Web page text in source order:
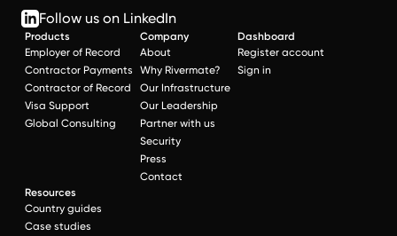
Follow us on LinkedIn
Products
Employer of Record
Contractor Payments
Contractor of Record
Visa Support
Global Consulting
Company
About
Why Rivermate?
Our Infrastructure
Our Leadership
Partner with us
Security
Press
Contact
Dashboard
Register account
Sign in
Resources
Country guides
Case studies